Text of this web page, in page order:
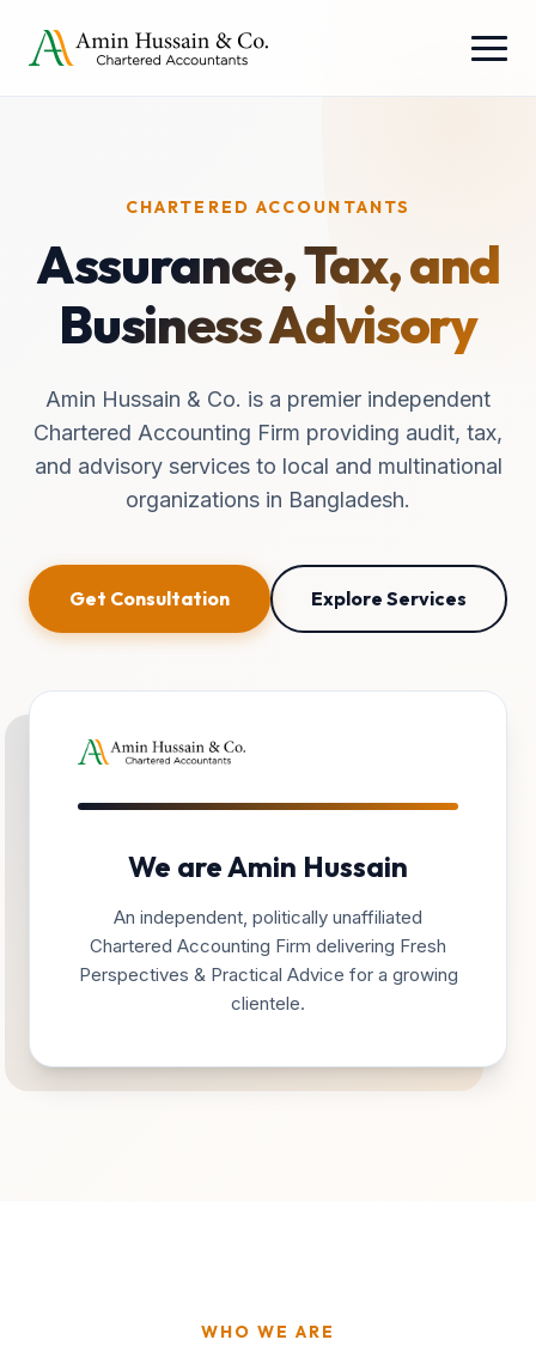
CHARTERED ACCOUNTANTS
Assurance, Tax, and
Business Advisory
Amin Hussain & Co. is a premier independent
Chartered Accounting Firm providing audit, tax,
and advisory services to local and multinational
organizations in Bangladesh.
Get Consultation Explore Services
We are Amin Hussain
An independent, politically unaffiliated
Chartered Accounting Firm delivering Fresh
Perspectives & Practical Advice for a growing
clientele.
WHO WE ARE